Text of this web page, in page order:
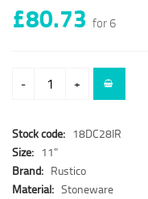
£80.73 for 6
- +
Stock code: 18DC28IR
Size: 11"
Brand: Rustico
Material: Stoneware